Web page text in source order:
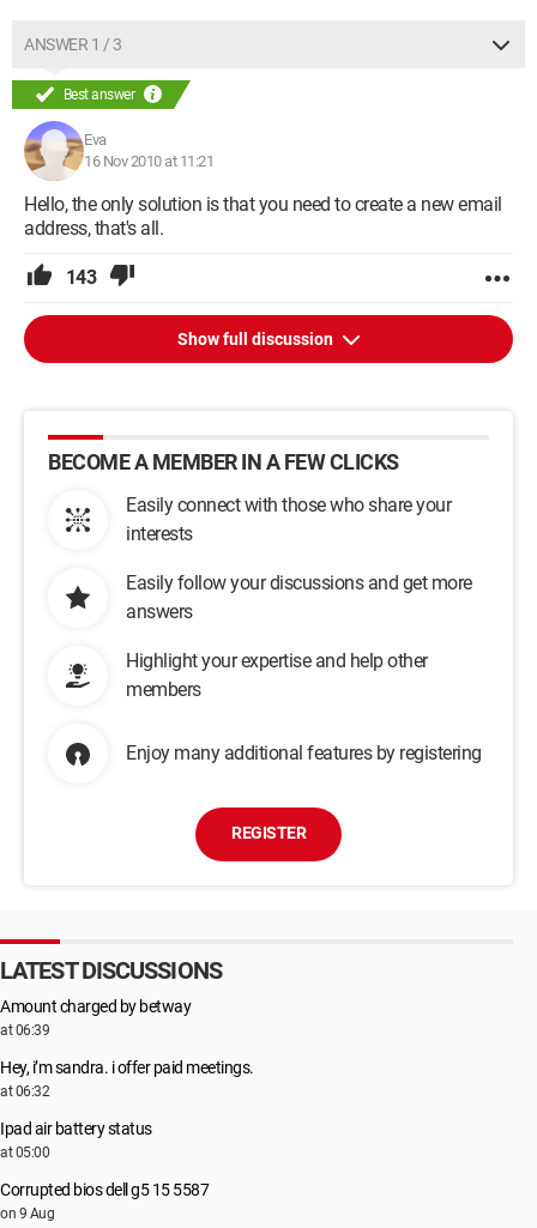
ANSWER 1 / 3
Best answer
Eva
16 Nov 2010 at 11:21
Hello, the only solution is that you need to create a new email
address, that's all.
143
Show full discussion
BECOME A MEMBER IN A FEW CLICKS
Easily connect with those who share your
interests
Easily follow your discussions and get more
answers
Highlight your expertise and help other
members
Enjoy many additional features by registering
REGISTER
LATEST DISCUSSIONS
Amount charged by betway
at 06:39
Hey, i’m sandra. i offer paid meetings.
at 06:32
Ipad air battery status
at 05:00
Corrupted bios dell g5 15 5587
on 9 Aug